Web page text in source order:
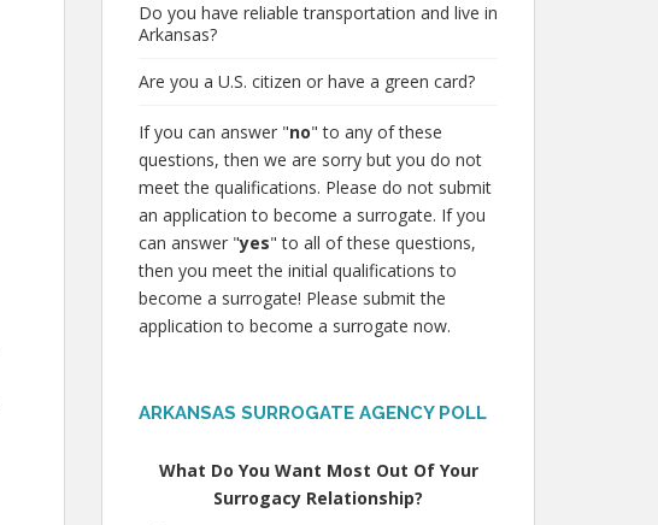
Do you have reliable transportation and live in
Arkansas?
Are you a U.S. citizen or have a green card?
If you can answer "no" to any of these
questions, then we are sorry but you do not
meet the qualifications. Please do not submit
an application to become a surrogate. If you
can answer "yes" to all of these questions,
then you meet the initial qualifications to
become a surrogate! Please submit the
application to become a surrogate now.
ARKANSAS SURROGATE AGENCY POLL
What Do You Want Most Out Of Your
Surrogacy Relationship?